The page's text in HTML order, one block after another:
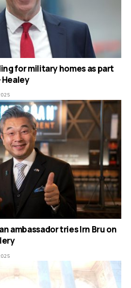
for military homes as part
ambassador tries Irn Bru on